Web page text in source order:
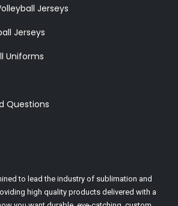
Jerseys
Jerseys
Uniforms
Questions
to lead the industry of sublimation and
high quality products delivered with a